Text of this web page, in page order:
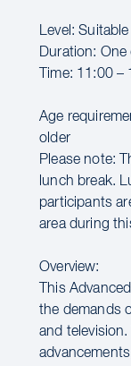
Level:
Duration:
Time: 11:00 –
Age
older
Please note:
lunch break.
participants
area during
Overview:
This
the demands
and